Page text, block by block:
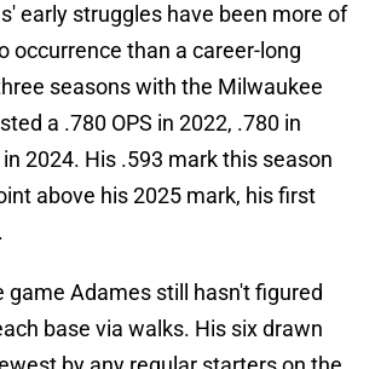
early struggles have been more of
occurrence than a career-long
seasons with the Milwaukee
a .780 OPS in 2022, .780 in
2024. His .593 mark this season
above his 2025 mark, his first
game Adames still hasn't figured
base via walks. His six drawn